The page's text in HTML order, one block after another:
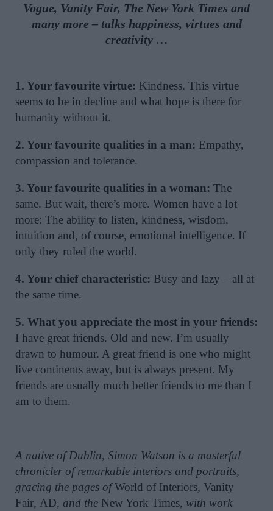
Vogue, Vanity Fair, The New York Times and
many more – talks happiness, virtues and
creativity …
1. Your favourite virtue: Kindness. This virtue
seems to be in decline and what hope is there for
humanity without it.
2. Your favourite qualities in a man: Empathy,
compassion and tolerance.
3. Your favourite qualities in a woman: The
same. But wait, there’s more. Women have a lot
more: The ability to listen, kindness, wisdom,
intuition and, of course, emotional intelligence. If
only they ruled the world.
4. Your chief characteristic: Busy and lazy – all at
the same time.
5. What you appreciate the most in your friends:
I have great friends. Old and new. I’m usually
drawn to humour. A great friend is one who might
live continents away, but is always present. My
friends are usually much better friends to me than I
am to them.
A native of Dublin, Simon Watson is a masterful
chronicler of remarkable interiors and portraits,
gracing the pages ofWorld of Interiors, Vanity
Fair, AD, and the New York Times, with work